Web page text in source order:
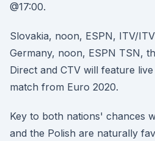
@17:00.
Slovakia, noon, ESPN, ITV/
Germany, noon, ESPN TSN,
Direct and CTV will feature
match from Euro 2020.
Key to both nations' chances
and the Polish are naturally